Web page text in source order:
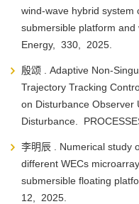
wind-wave hybrid system
submersible platform and
Energy, 330, 2025.
殷颂 . Adaptive Non-
Trajectory Tracking
on Disturbance Observer
Disturbance.
李明辰 . Numerical study
different WECs
submersible floating
12, 2025.